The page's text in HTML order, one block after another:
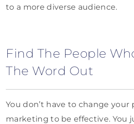
to a more diverse audience.
Find The People
The Word Out
You don’t have to change
marketing to be effective. You